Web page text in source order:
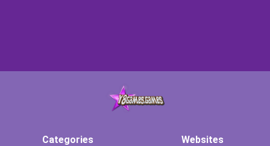
Categories Websites